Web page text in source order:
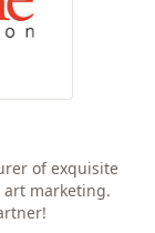
of exquisite
marketing.